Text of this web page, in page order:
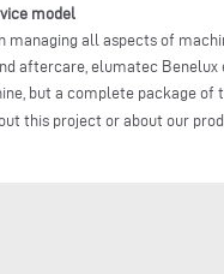
model
managing all aspects of
aftercare, elumatec Benelux
but a complete package
this project or about our